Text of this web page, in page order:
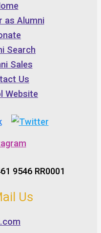
as Alumni
Search
Sales
Us
Website
9546 RR0001
Us